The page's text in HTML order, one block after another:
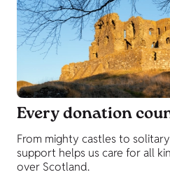
Every donation
From mighty castles to
support helps us care for all
over Scotland.